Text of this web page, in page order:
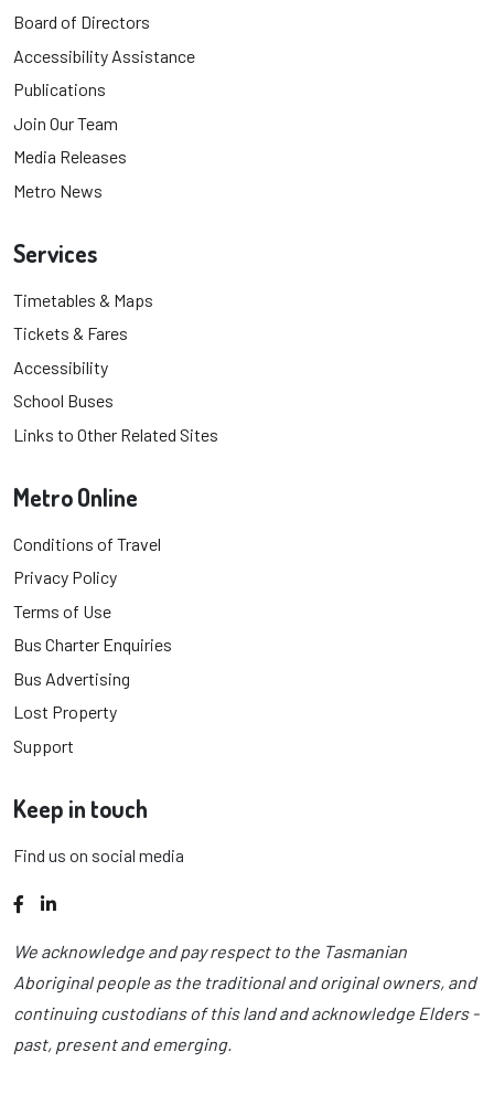
Board of Directors
Accessibility Assistance
Publications
Join Our Team
Media Releases
Metro News
Services
Timetables & Maps
Tickets & Fares
Accessibility
School Buses
Links to Other Related Sites
Metro Online
Conditions of Travel
Privacy Policy
Terms of Use
Bus Charter Enquiries
Bus Advertising
Lost Property
Support
Keep in touch
Find us on social media
Facebook
LinkedIn
We acknowledge and pay respect to the Tasmanian
Aboriginal people as the traditional and original owners, and
continuing custodians of this land and acknowledge Elders -
past, present and emerging.